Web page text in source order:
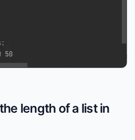
length of a list in